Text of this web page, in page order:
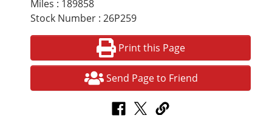
Miles : 189858
Stock Number : 26P259
Print this Page
Send Page to Friend